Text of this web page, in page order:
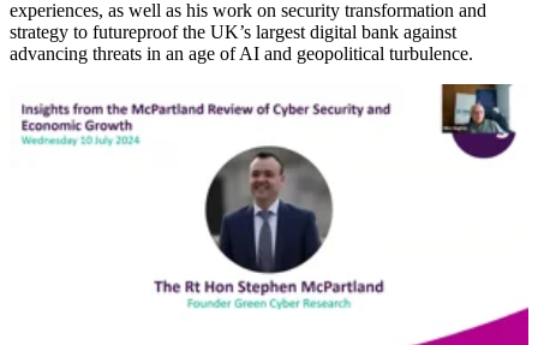
experiences, as well as his work on security transformation and
strategy to futureproof the UK’s largest digital bank against
advancing threats in an age of AI and geopolitical turbulence.